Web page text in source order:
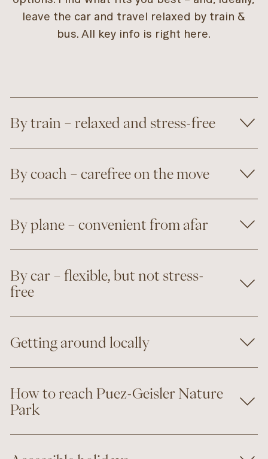
leave the car and travel relaxed by train &
bus. All key info is right here.
By train – relaxed and stress-free
By coach – carefree on the move
By plane – convenient from afar
By car – flexible, but not stress-
free
Getting around locally
How to reach Puez-Geisler Nature
Park